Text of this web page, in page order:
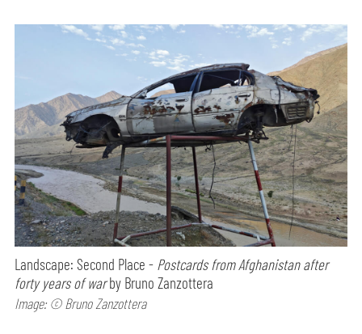
Landscape: Second Place - Postcards from Afghanistan after
forty years of warby Bruno Zanzottera
Image: © Bruno Zanzottera